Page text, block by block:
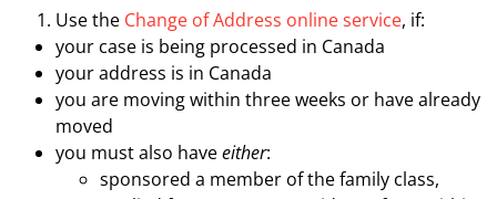
Use the Change of Address online service, if:
your case is being processed in Canada
your address is in Canada
you are moving within three weeks or have already
moved
you must also haveeither:
sponsored a member of the family class,